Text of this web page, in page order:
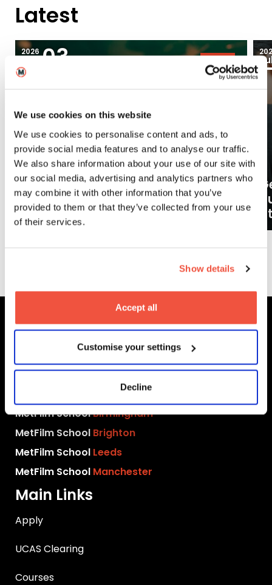
We use cookies on this website
We use cookies to personalise content and ads, to
provide social media features and to analyse our traffic.
We also share information about your use of our site with
our social media, advertising and analytics partners who
may combine it with other information that you’ve
provided to them or that they’ve collected from your use
of their services.
Show details
Accept all
Customise your settings
Decline
Latest
2026
Aug03
What careers can a BA (Hons)
Filmmaking degree lead to?
MetFilm Locations
MetFilm SchoolLondon
MetFilm SchoolBirmingham
MetFilm School Brighton
MetFilm School Leeds
MetFilm School Manchester
Main Links
Apply
UCAS Clearing
Courses